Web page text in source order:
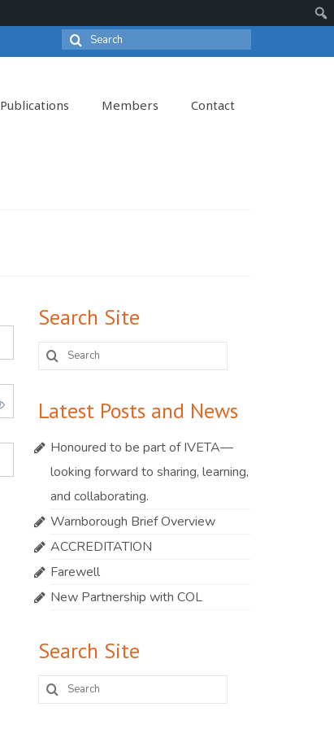
Search
for:
Publications Members Contact
Search Site
Search
for:
Latest Posts and News
Honoured to be part of IVETA—
looking forward to sharing, learning,
and collaborating.
Warnborough Brief Overview
ACCREDITATION
Farewell
New Partnership with COL
Search Site
Search
for: